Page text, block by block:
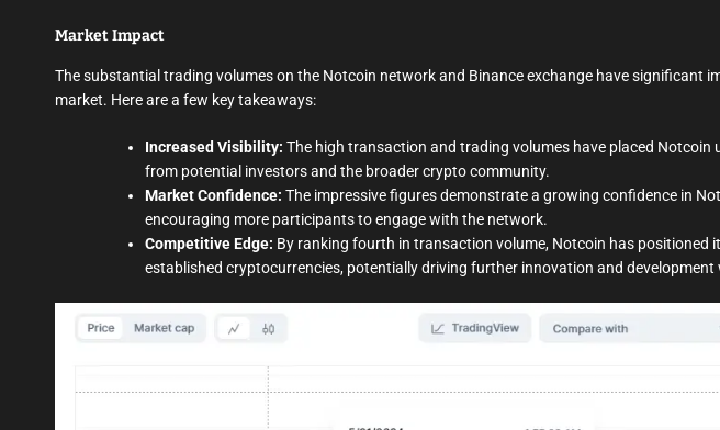
Market Impact
The substantial trading volumes on the Notcoin network and Binance exchange have significant
market. Here are a few key takeaways:
Increased Visibility: The high transaction and trading volumes have placed
from potential investors and the broader crypto community.
Market Confidence: The impressive figures demonstrate a growing confidence in
encouraging more participants to engage with the network.
Competitive Edge: By ranking fourth in transaction volume, Notcoin has positioned
established cryptocurrencies, potentially driving further innovation and